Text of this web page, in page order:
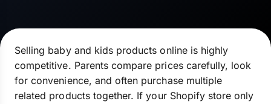
Selling baby and kids products online is highly
competitive. Parents compare prices carefully, look
for convenience, and often purchase multiple
related products together. If your Shopify store only